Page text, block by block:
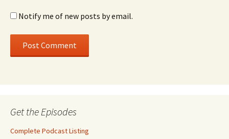
Notify me of new posts by email.
Get the Episodes
Complete Podcast Listing